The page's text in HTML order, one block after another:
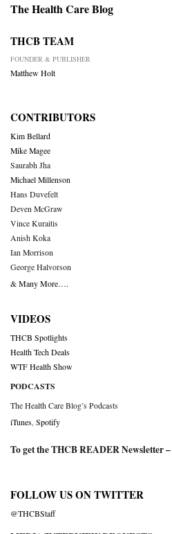
The Health Care Blog
THCB TEAM
FOUNDER & PUBLISHER
Matthew Holt
CONTRIBUTORS
Kim Bellard
Mike Magee
Saurabh Jha
Michael Millenson
Hans Duvefelt
Deven McGraw
Vince Kuraitis
Anish Koka
Ian Morrison
George Halvorson
& Many More….
VIDEOS
THCB Spotlights
Health Tech Deals
WTF Health Show
PODCASTS
The Health Care Blog’s Podcasts
iTunes Spotify
To get the THCB READER Newsletter –
FOLLOW US ON TWITTER
@THCBStaff